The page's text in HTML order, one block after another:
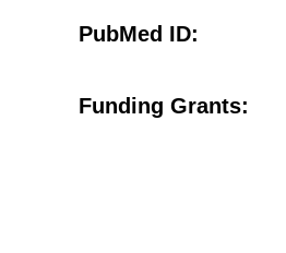
PubMed ID:
Funding Grants: